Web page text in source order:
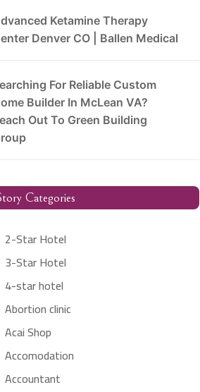
Ketamine Therapy
Denver CO | Ballen Medical
For Reliable Custom
Builder In McLean VA?
Out To Green Building
Categories
2-Star Hotel
3-Star Hotel
4-star hotel
Abortion clinic
Acai Shop
Accomodation
Accountant